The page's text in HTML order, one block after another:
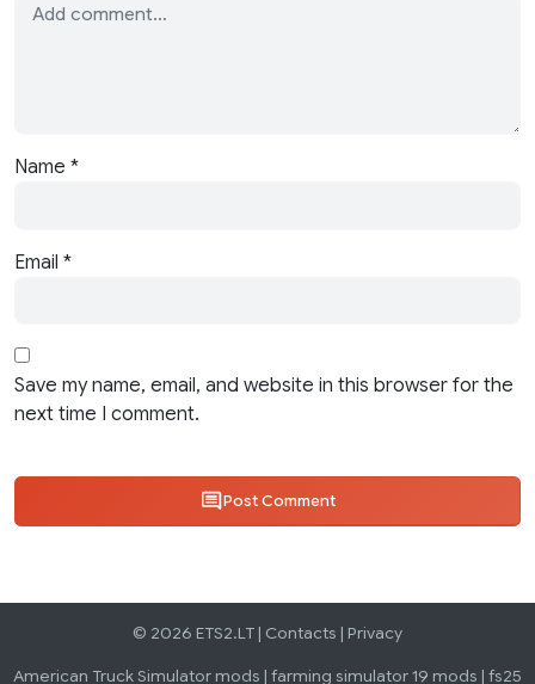
Name *
Email *
Save my name, email, and website in this browser for the
next time I comment.
Post Comment
© 2026 ETS2.LT | Contacts | Privacy
American Truck Simulator mods | farming simulator 19 mods | fs25